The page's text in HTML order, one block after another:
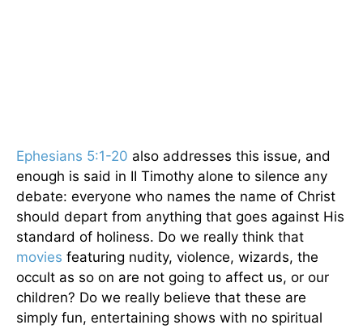
Ephesians 5:1-20 also addresses this issue, and
enough is said in II Timothy alone to silence any
debate: everyone who names the name of Christ
should depart from anything that goes against His
standard of holiness. Do we really think that
movies featuring nudity, violence, wizards, the
occult as so on are not going to affect us, or our
children? Do we really believe that these are
simply fun, entertaining shows with no spiritual